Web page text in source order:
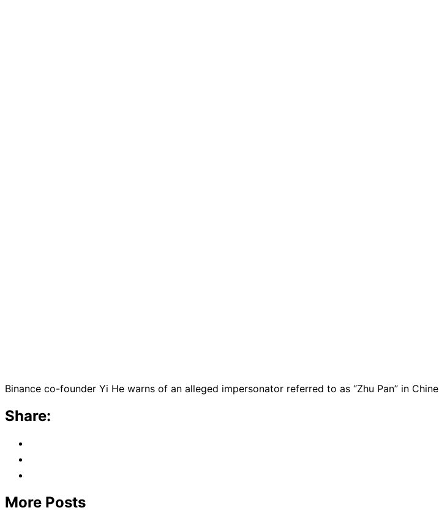
Binance co-founder Yi He warns of an alleged impersonator referred to as “Zhu Pan” in
Share:
More Posts